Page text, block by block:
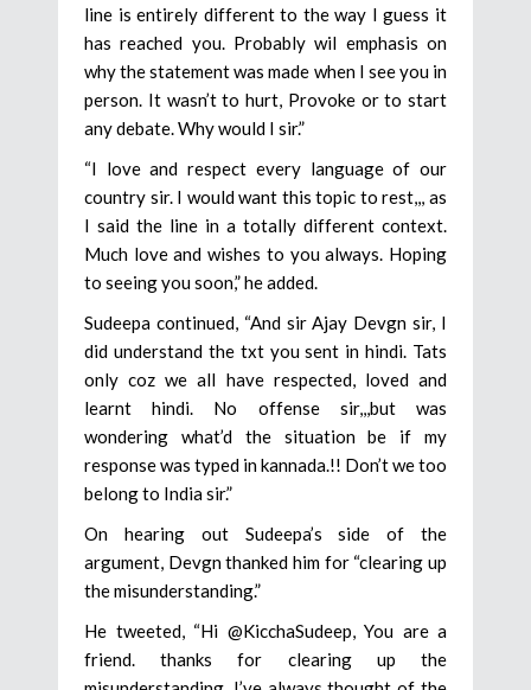
line is entirely different to the way I guess it
has reached you. Probably wil emphasis on
why the statement was made when I see you in
person. It wasn’t to hurt, Provoke or to start
any debate. Why would I sir.”
“I love and respect every language of our
country sir. I would want this topic to rest,,, as
I said the line in a totally different context.
Much love and wishes to you always. Hoping
to seeing you soon,” he added.
Sudeepa continued, “And sir Ajay Devgn sir, I
did understand the txt you sent in hindi. Tats
only coz we all have respected, loved and
learnt hindi. No offense sir,,,but was
wondering what’d the situation be if my
response was typed in kannada.!! Don’t we too
belong to India sir.”
On hearing out Sudeepa’s side of the
argument, Devgn thanked him for “clearing up
the misunderstanding.”
He tweeted, “Hi @KicchaSudeep, You are a
friend. thanks for clearing up the